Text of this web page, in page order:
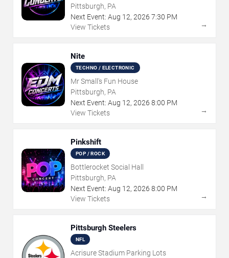
Pittsburgh, PA
Next Event: Aug 12, 2026 7:30 PM
View Tickets
→
Nite
TECHNO / ELECTRONIC
Mr Small's Fun House
Pittsburgh, PA
Next Event: Aug 12, 2026 8:00 PM
View Tickets
→
Pinkshift
POP / ROCK
Bottlerocket Social Hall
Pittsburgh, PA
Next Event: Aug 12, 2026 8:00 PM
View Tickets
→
Pittsburgh Steelers
NFL
Acrisure Stadium Parking Lots